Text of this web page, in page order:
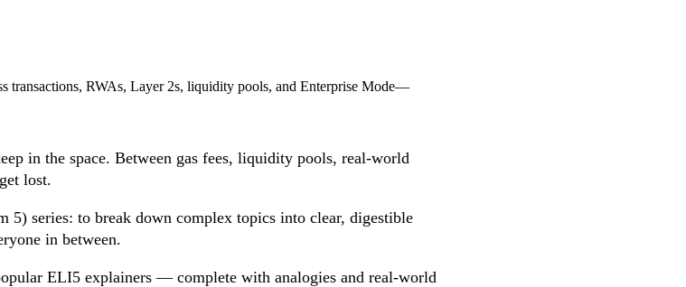
transactions, RWAs, Layer 2s, liquidity pools, and Enterprise Mode—
in the space. Between gas fees, liquidity pools, real-world
lost.
5) series: to break down complex topics into clear, digestible
in between.
ELI5 explainers — complete with analogies and real-world